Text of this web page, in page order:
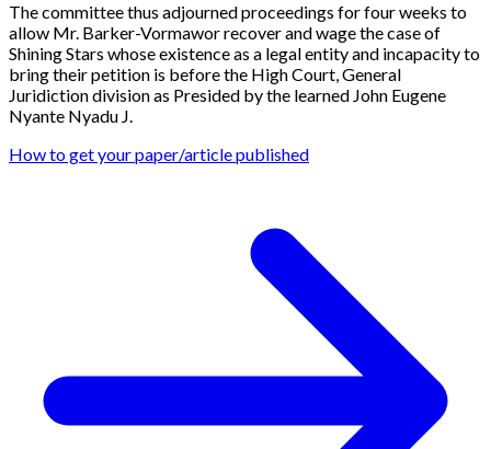
The committee thus adjourned proceedings for four weeks to
allow Mr. Barker-Vormawor recover and wage the case of
Shining Stars whose existence as a legal entity and incapacity to
bring their petition is before the High Court, General
Juridiction division as Presided by the learned John Eugene
Nyante Nyadu J.
How to get your paper/article published